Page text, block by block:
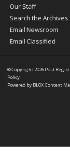
Our Staff
Search the Archives
Email Newsroom
Email Classified
© Copyright 2026 Post
Policy
Powered by BLOX Content